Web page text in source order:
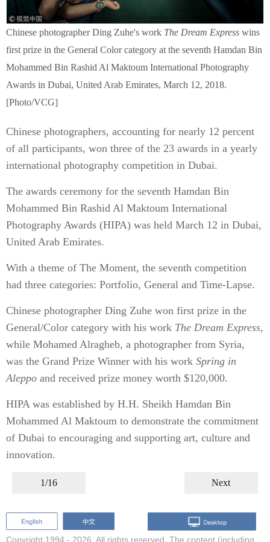
Chinese photographer Ding Zuhe's work The Dream Express wins
first prize in the General Color category at the seventh Hamdan Bin
Mohammed Bin Rashid Al Maktoum International Photography
Awards in Dubai, United Arab Emirates, March 12, 2018.
[Photo/VCG]
Chinese photographers, accounting for nearly 12 percent
of all participants, won three of the 23 awards in a yearly
international photography competition in Dubai.
The awards ceremony for the seventh Hamdan Bin
Mohammed Bin Rashid Al Maktoum International
Photography Awards (HIPA) was held March 12 in Dubai,
United Arab Emirates.
With a theme of The Moment, the seventh competition
had three categories: Portfolio, General and Time-Lapse.
Chinese photographer Ding Zuhe won first prize in the
General/Color category with his work The Dream Express,
while Mohamed Alragheb, a photographer from Syria,
was the Grand Prize Winner with his work Spring in
Aleppo and received prize money worth $120,000.
HIPA was established by H.H. Sheikh Hamdan Bin
Mohammed Al Maktoum to demonstrate the commitment
of Dubai to encouraging and supporting art, culture and
innovation.
1/16 Next
Copyright 1994 - 2026. All rights reserved. The content (including